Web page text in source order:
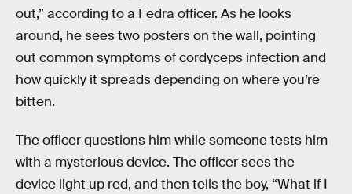
out,” according to a Fedra officer. As he looks
around, he sees two posters on the wall, pointing
out common symptoms of cordyceps infection and
how quickly it spreads depending on where you’re
bitten.
The officer questions him while someone tests him
with a mysterious device. The officer sees the
device light up red, and then tells the boy, “What if I